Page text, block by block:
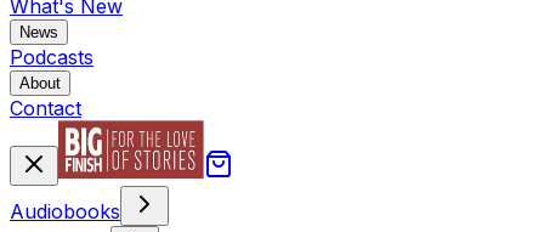
What's New
News
Podcasts
About
Contact
Audiobooks